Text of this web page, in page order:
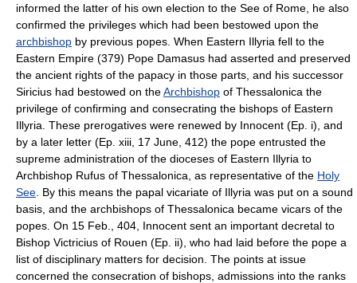
informed the latter of his own election to the See of Rome, he also
confirmed the privileges which had been bestowed upon the
archbishop by previous popes. When Eastern Illyria fell to the
Eastern Empire (379) Pope Damasus had asserted and preserved
the ancient rights of the papacy in those parts, and his successor
Siricius had bestowed on theArchbishop of Thessalonica the
privilege of confirming and consecrating the bishops of Eastern
Illyria. These prerogatives were renewed by Innocent (Ep. i), and
by a later letter (Ep. xiii, 17 June, 412) the pope entrusted the
supreme administration of the dioceses of Eastern Illyria to
Archbishop Rufus of Thessalonica, as representative of the Holy
See . By this means the papal vicariate of Illyria was put on a sound
basis, and the archbishops of Thessalonica became vicars of the
popes. On 15 Feb., 404, Innocent sent an important decretal to
Bishop Victricius of Rouen (Ep. ii), who had laid before the pope a
list of disciplinary matters for decision. The points at issue
concerned the consecration of bishops, admissions into the ranks